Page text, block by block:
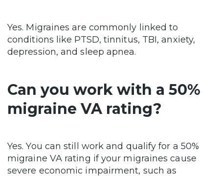
Yes. Migraines are commonly linked to
conditions like PTSD, tinnitus, TBI, anxiety,
depression, and sleep apnea.
Can you work with a 50%
migraine VA rating?
Yes. You can still work and qualify for a 50%
migraine VA rating if your migraines cause
severe economic impairment, such as